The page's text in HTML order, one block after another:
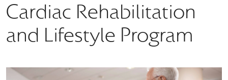
Cardiac Rehabilitation
and Lifestyle Program